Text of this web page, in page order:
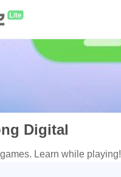
Digital
Learn while playing!